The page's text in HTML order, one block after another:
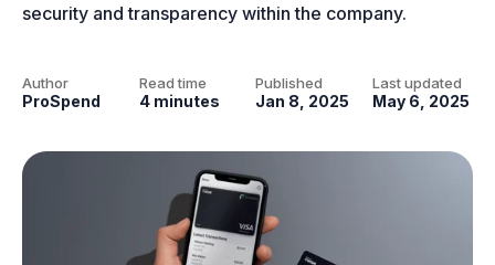
security and transparency within the company.
Author
ProSpend
Read time
4 minutes
Published
Jan 8, 2025
Last updated
May 6, 2025